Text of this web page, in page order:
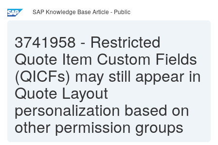
SAP Knowledge Base Article - Public
3741958 - Restricted
Quote Item Custom Fields
(QICFs) may still appear in
Quote Layout
personalization based on
other permission groups